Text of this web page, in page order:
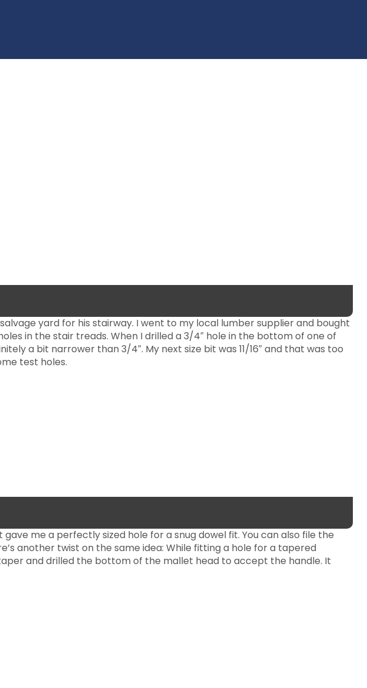
yard for his stairway. I went to my local lumber supplier and bought
in the stair treads. When I drilled a 3/4″ hole in the bottom of one of
a bit narrower than 3/4″. My next size bit was 11/16″ and that was too
test holes.
me a perfectly sized hole for a snug dowel fit. You can also file the
another twist on the same idea: While fitting a hole for a tapered
and drilled the bottom of the mallet head to accept the handle. It